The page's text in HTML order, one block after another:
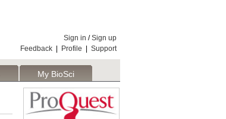
Sign in /Sign up
Feedback
Profile Support
My BioSci